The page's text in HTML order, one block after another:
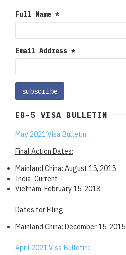
Full Name *
Email Address *
EB-5 VISA BULLETIN
May 2021 Visa Bulletin:
Final Action Dates:
Mainland China: August 15, 2015
India: Current
Vietnam: February 15, 2018
Dates for Filing:
Mainland China: December 15, 2015
April 2021 Visa Bulletin: